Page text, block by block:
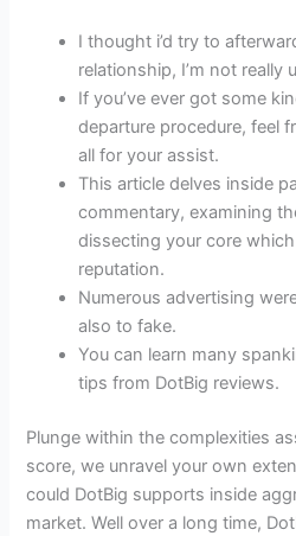
I thought i’d try to
relationship, I’m not really
If you’ve ever got some
departure procedure, feel
all for your assist.
This article delves inside
commentary, examining
dissecting your core
reputation.
Numerous advertising
also to fake.
You can learn many
tips from DotBig reviews.
Plunge within the complexities
score, we unravel your own
could DotBig supports inside
market. Well over a long time,